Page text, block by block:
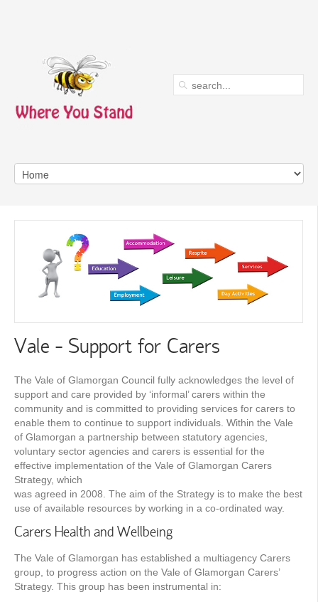
Vale - Support for Carers
The Vale of Glamorgan Council fully acknowledges the level of
support and care provided by ‘informal’ carers within the
community and is committed to providing services for carers to
enable them to continue to support individuals. Within the Vale
of Glamorgan a partnership between statutory agencies,
voluntary sector agencies and carers is essential for the
effective implementation of the Vale of Glamorgan Carers
Strategy, which
was agreed in 2008. The aim of the Strategy is to make the best
use of available resources by working in a co-ordinated way.
Carers Health and Wellbeing
The Vale of Glamorgan has established a multiagency Carers
group, to progress action on the Vale of Glamorgan Carers’
Strategy. This group has been instrumental in: